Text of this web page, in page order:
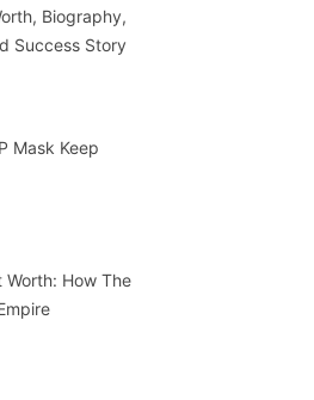
Biography,
Success Story
Mask Keep
Worth: How The